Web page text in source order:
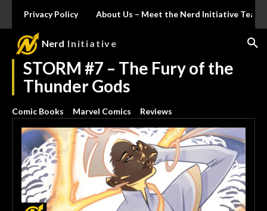
Privacy Policy About Us – Meet the Nerd Initiative Team
Nerd Initiative
STORM #7 – The Fury of the
Thunder Gods
Comic Books Marvel Comics Reviews